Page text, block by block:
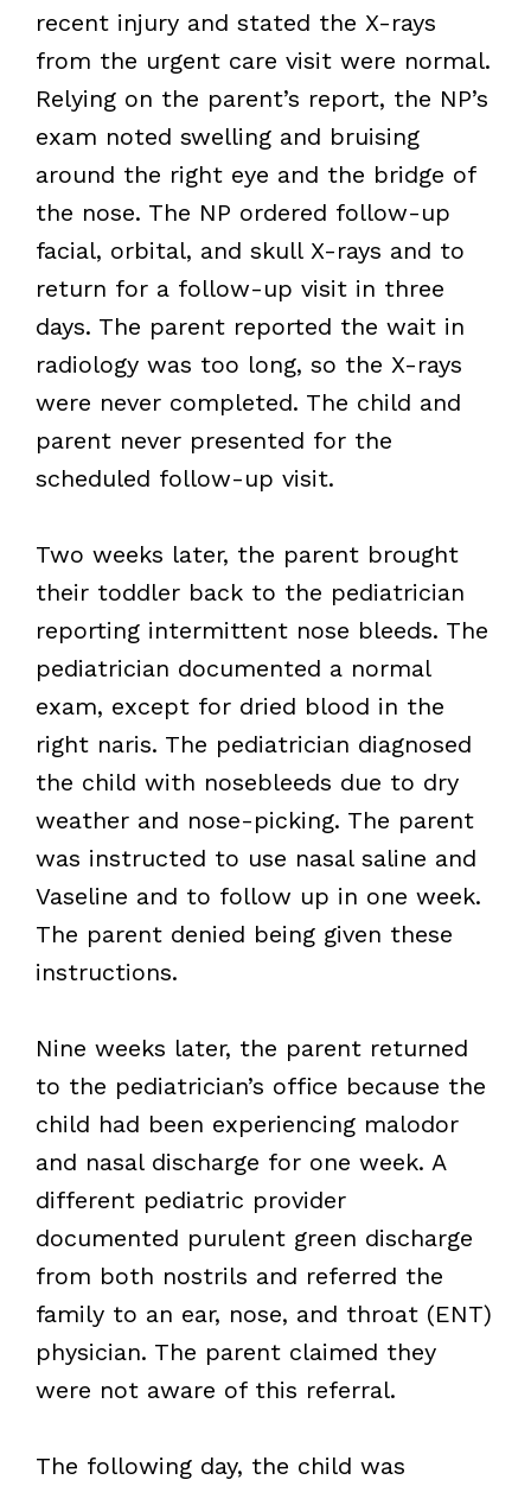
recent injury and stated the X-rays
from the urgent care visit were normal.
Relying on the parent’s report, the NP’s
exam noted swelling and bruising
around the right eye and the bridge of
the nose. The NP ordered follow-up
facial, orbital, and skull X-rays and to
return for a follow-up visit in three
days. The parent reported the wait in
radiology was too long, so the X-rays
were never completed. The child and
parent never presented for the
scheduled follow-up visit.
Two weeks later, the parent brought
their toddler back to the pediatrician
reporting intermittent nose bleeds. The
pediatrician documented a normal
exam, except for dried blood in the
right naris. The pediatrician diagnosed
the child with nosebleeds due to dry
weather and nose-picking. The parent
was instructed to use nasal saline and
Vaseline and to follow up in one week.
The parent denied being given these
instructions.
Nine weeks later, the parent returned
to the pediatrician’s office because the
child had been experiencing malodor
and nasal discharge for one week. A
different pediatric provider
documented purulent green discharge
from both nostrils and referred the
family to an ear, nose, and throat (ENT)
physician. The parent claimed they
were not aware of this referral.
The following day, the child was